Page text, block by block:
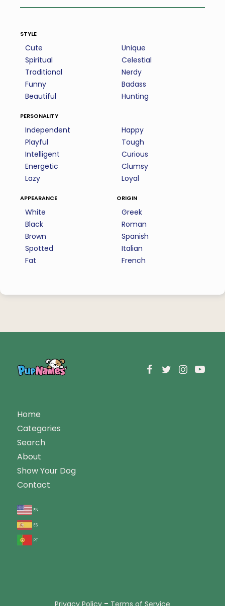
style
Cute
Spiritual
Traditional
Funny
Beautiful
Unique
Celestial
Nerdy
Badass
Hunting
personality
Independent
Playful
Intelligent
Energetic
Lazy
Happy
Tough
Curious
Clumsy
Loyal
appearance
White
Black
Brown
Spotted
Fat
origin
Greek
Roman
Spanish
Italian
French
Home
Categories
Search
About
Show Your Dog
Contact
en
es
pt
Privacy Policy Terms of Service